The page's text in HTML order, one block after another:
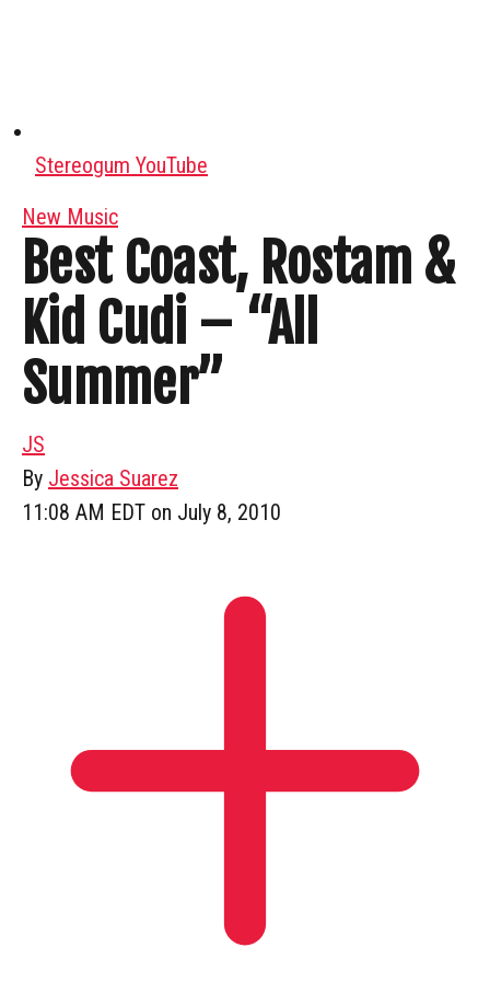
Stereogum YouTube
New Music
Best Coast, Rostam &
Kid Cudi – “All
Summer”
JS
By Jessica Suarez
11:08 AM EDT on July 8, 2010